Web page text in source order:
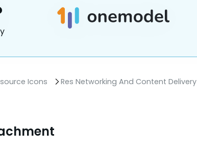
Icons Res Networking And Content Delivery